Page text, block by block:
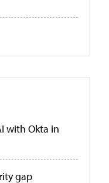
with Okta in
gap